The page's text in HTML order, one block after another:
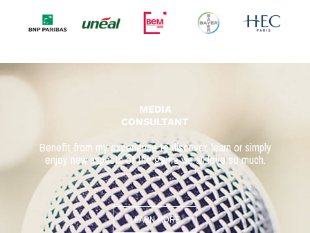
MEDIA
CONSULTANT
Benefit from my experience to discover, learn or simply
enjoy new aspects of the game we all love so much.
LEARN MORE